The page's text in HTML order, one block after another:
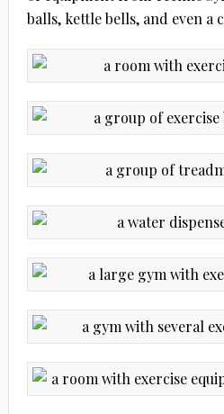
balls, kettle bells, and even a